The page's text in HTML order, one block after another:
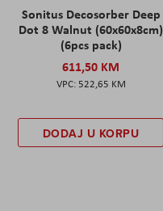
Sonitus Decosorber Deep
Dot 8 Walnut (60x60x8cm)
(6pcs pack)
611,50 KM
522,65 KM
DODAJ U KORPU